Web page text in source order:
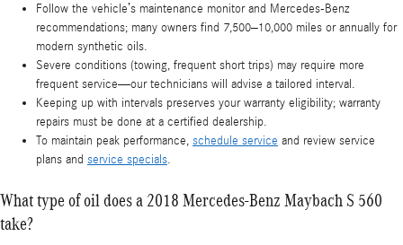
Follow the vehicle’s maintenance monitor and Mercedes-Benz
recommendations; many owners find 7,500–10,000 miles or annually for
modern synthetic oils.
Severe conditions (towing, frequent short trips) may require more
frequent service—our technicians will advise a tailored interval.
Keeping up with intervals preserves your warranty eligibility; warranty
repairs must be done at a certified dealership.
To maintain peak performance, schedule service and review service
plans and service specials.
What type of oil does a 2018 Mercedes-Benz Maybach S 560
take?